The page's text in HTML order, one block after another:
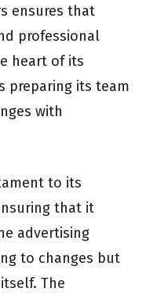
ensures that
professional
heart of its
preparing its team
with
to its
that it
advertising
to changes but
The